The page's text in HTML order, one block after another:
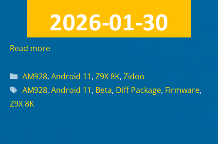
Read more
Categories
AM928, Android 11, Z9X 8K, Zidoo
Tags
AM928, Android 11, Beta, Diff Package, Firmware,
Z9X 8K